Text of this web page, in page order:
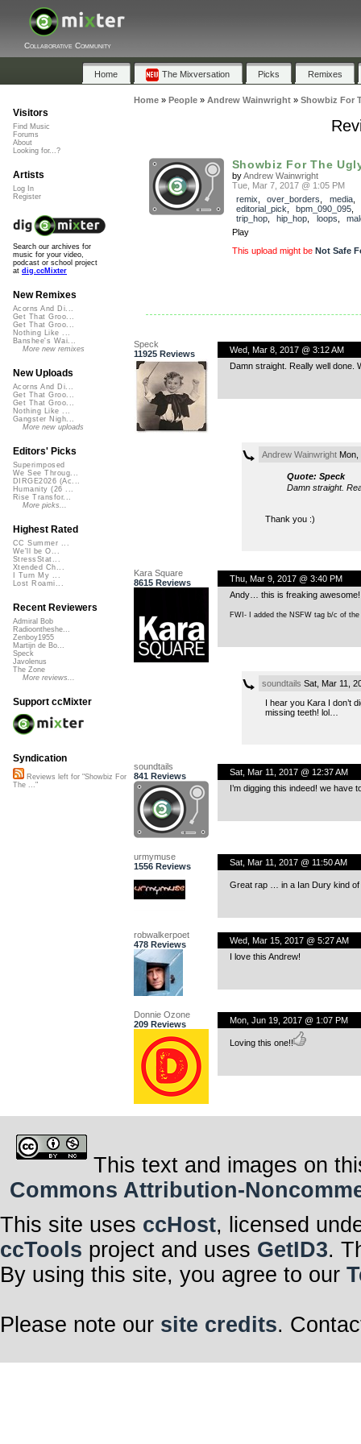
Collaborative Community
Home The Mixversation Picks Remixes
Home» People» Andrew Wainwright» Showbiz For
Showbiz For The
byAndrew Wainwright
Tue, Mar 7, 2017 @ 1:05 PM
remix
over_borders media,
editorial_pick
bpm_090_095
trip_hop, hip_hop loops
Play
This upload might be Not Safe
Speck
11925 Reviews
Wed, Mar 8, 2017 @ 3:12 AM
Damn straight. Really well done.
Andrew WainwrightMon,
Quote: Speck
Damn straight.
Thank you :)
Kara Square
8615 Reviews
Thu, Mar 9, 2017 @ 3:40 PM
Andy… this is freaking awesome!
FWI- I added the NSFW tag b/c of the
soundtails Sat, Mar 11,
I hear you Kara I don’t
missing teeth! lol…
soundtails
841 Reviews
Sat, Mar 11, 2017 @ 12:37 AM
I’m digging this indeed! we
urmymuse
1556 Reviews
Sat, Mar 11, 2017 @ 11:50 AM
Great rap … in a Ian Dury kind
robwalkerpoet
478 Reviews
Wed, Mar 15, 2017 @ 5:27 AM
I love this Andrew!
Donnie Ozone
209 Reviews
Mon, Jun 19, 2017 @ 1:07 PM
Loving this one!!
Visitors
Find Music
Forums
About
Looking for...?
Artists
Log In
Register
Search our archives for
music for your video,
podcast or school project
at dig.ccMixter
New Remixes
Acorns And Di...
Get That Groo...
Get That Groo...
Nothing Like ...
Banshee's Wai...
More new remixes
New Uploads
Acorns And Di...
Get That Groo...
Get That Groo...
Nothing Like ...
Gangster Nigh...
More new uploads
Editors' Picks
Superimposed
We See Throug...
DIRGE2026 (Ac...
Humanity (26 ...
Rise Transfor...
More picks...
Highest Rated
CC Summer ...
We'll be O...
StressStat...
Xtended Ch...
I Turn My ...
Lost Roami...
Recent Reviewers
Admiral Bob
Radioontheshe...
Zenboy1955
Martijn de Bo...
Speck
Javolenus
The Zone
More reviews...
Support ccMixter
Syndication
Reviews left for "Showbiz For
The ..."
This text and images on
Commons Attribution-
This site uses ccHost, licensed
ccTools project and uses GetID3.
By using this site, you agree to our
Please note our site credits.